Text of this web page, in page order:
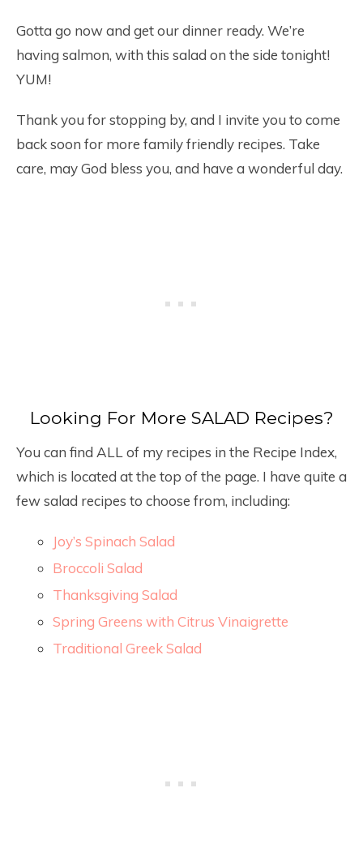
Gotta go now and get our dinner ready. We’re
having salmon, with this salad on the side tonight!
YUM!
Thank you for stopping by, and I invite you to come
back soon for more family friendly recipes. Take
care, may God bless you, and have a wonderful day.
Looking For More SALAD Recipes?
You can find ALL of my recipes in the Recipe Index,
which is located at the top of the page. I have quite a
few salad recipes to choose from, including:
Joy’s Spinach Salad
Broccoli Salad
Thanksgiving Salad
Spring Greens with Citrus Vinaigrette
Traditional Greek Salad